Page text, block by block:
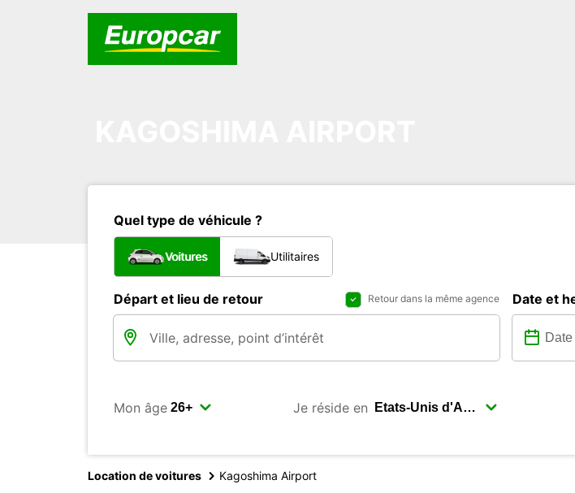
Quel type de véhicule ?
Voitures Utilitaires
Départ et lieu de retour Retour dans la même agence Date et
Mon âge Je réside en
Location de voitures Kagoshima Airport